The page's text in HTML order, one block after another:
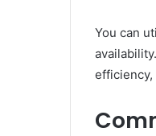
You can